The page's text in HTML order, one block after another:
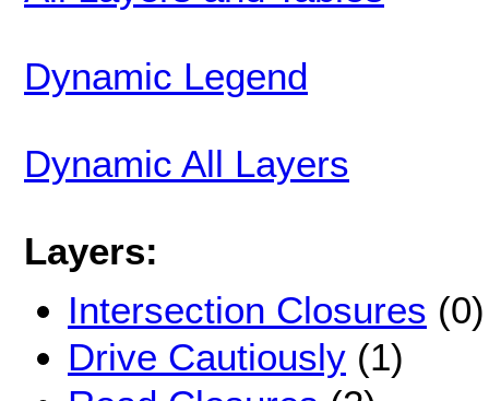
Dynamic Legend
Dynamic All Layers
Layers:
Intersection Closures (0)
Drive Cautiously (1)